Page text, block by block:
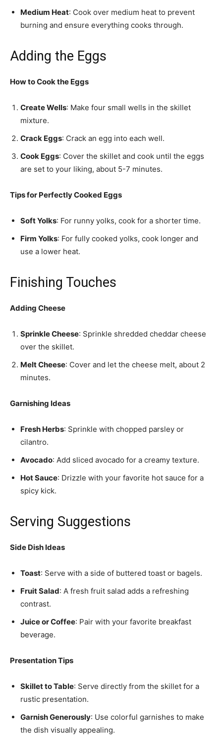
Medium Heat: Cook over medium heat to prevent
burning and ensure everything cooks through.
Adding the Eggs
How to Cook the Eggs
Create Wells: Make four small wells in the skillet
mixture.
Crack Eggs: Crack an egg into each well.
Cook Eggs: Cover the skillet and cook until the eggs
are set to your liking, about 5-7 minutes.
Tips for Perfectly Cooked Eggs
Soft Yolks: For runny yolks, cook for a shorter time.
Firm Yolks: For fully cooked yolks, cook longer and
use a lower heat.
Finishing Touches
Adding Cheese
Sprinkle Cheese: Sprinkle shredded cheddar cheese
over the skillet.
Melt Cheese: Cover and let the cheese melt, about 2
minutes.
Garnishing Ideas
Fresh Herbs: Sprinkle with chopped parsley or
cilantro.
Avocado: Add sliced avocado for a creamy texture.
Hot Sauce: Drizzle with your favorite hot sauce for a
spicy kick.
Serving Suggestions
Side Dish Ideas
Toast: Serve with a side of buttered toast or bagels.
Fruit Salad: A fresh fruit salad adds a refreshing
contrast.
Juice or Coffee: Pair with your favorite breakfast
beverage.
Presentation Tips
Skillet to Table: Serve directly from the skillet for a
rustic presentation.
Garnish Generously: Use colorful garnishes to make
the dish visually appealing.